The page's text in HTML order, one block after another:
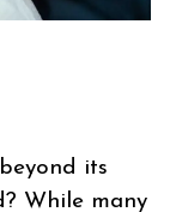
its
While many